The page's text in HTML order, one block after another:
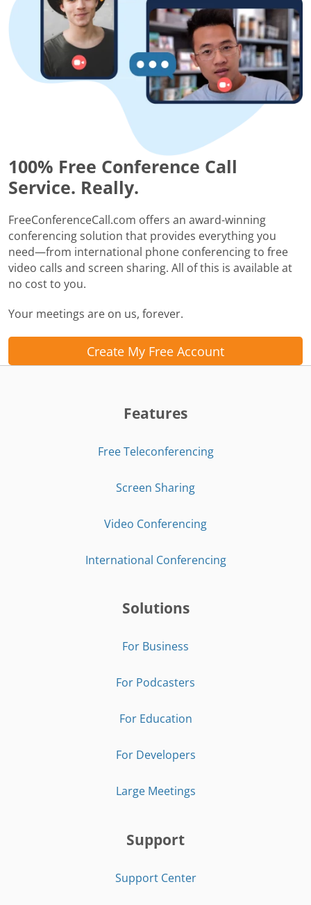
100% Free Conference Call
Service. Really.
FreeConferenceCall.com offers an award-winning
conferencing solution that provides everything you
need—from international phone conferencing to free
video calls and screen sharing. All of this is available at
no cost to you.
Your meetings are on us, forever.
Create My Free Account
Features
Free Teleconferencing
Screen Sharing
Video Conferencing
International Conferencing
Solutions
For Business
For Podcasters
For Education
For Developers
Large Meetings
Support
Support Center